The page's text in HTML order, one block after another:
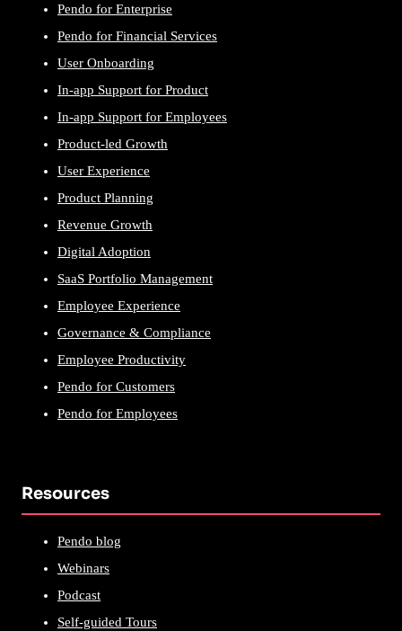
Pendo for Enterprise
Pendo for Financial Services
User Onboarding
In-app Support for Product
In-app Support for Employees
Product-led Growth
User Experience
Product Planning
Revenue Growth
Digital Adoption
SaaS Portfolio Management
Employee Experience
Governance & Compliance
Employee Productivity
Pendo for Customers
Pendo for Employees
Resources
Pendo blog
Webinars
Podcast
Self-guided Tours